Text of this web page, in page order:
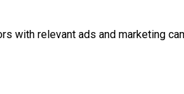
with relevant ads and marketing